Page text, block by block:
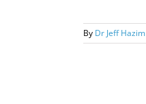
By Dr Jeff Hazim